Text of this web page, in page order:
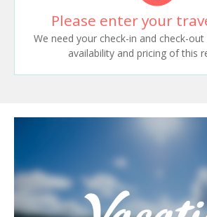
Please enter your
We need your check-in and check-
availability and pricing of this